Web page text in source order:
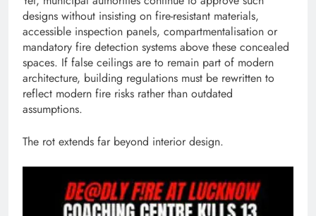
designs without insisting on fire-resistant materials,
accessible inspection panels, compartmentalisation or
mandatory fire detection systems above these concealed
spaces. If false ceilings are to remain part of modern
architecture, building regulations must be rewritten to
reflect modern fire risks rather than outdated
assumptions.
The rot extends far beyond interior design.